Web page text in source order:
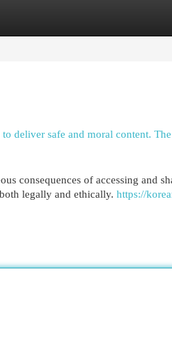
deliver safe and moral content.
consequences of accessing and
legally and ethically. https://